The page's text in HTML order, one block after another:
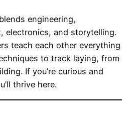
engineering,
electronics, and storytelling.
teach each other everything
to track laying, from
If you’re curious and
thrive here.